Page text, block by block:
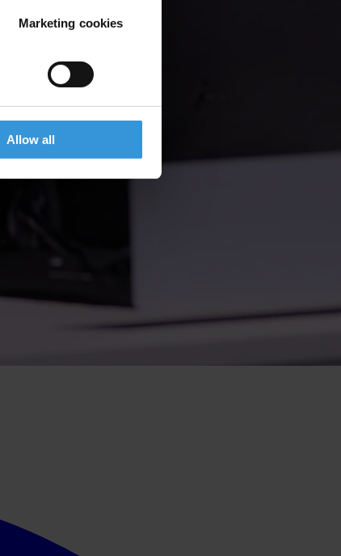
Marketing cookies
Allow all